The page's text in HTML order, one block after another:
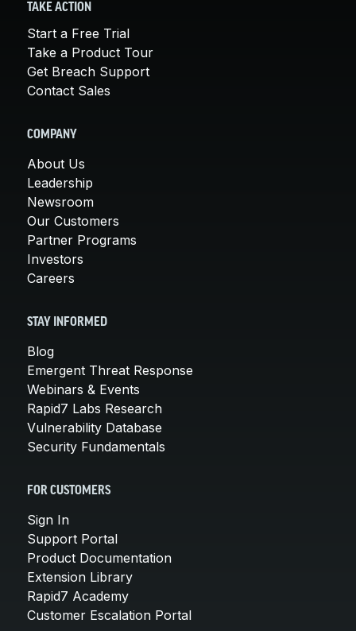
TAKE ACTION
Start a Free Trial
Take a Product Tour
Get Breach Support
Contact Sales
COMPANY
About Us
Leadership
Newsroom
Our Customers
Partner Programs
Investors
Careers
STAY INFORMED
Blog
Emergent Threat Response
Webinars & Events
Rapid7 Labs Research
Vulnerability Database
Security Fundamentals
FOR CUSTOMERS
Sign In
Support Portal
Product Documentation
Extension Library
Rapid7 Academy
Customer Escalation Portal